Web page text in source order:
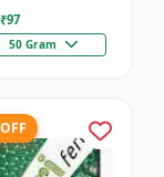
97
50 Gram